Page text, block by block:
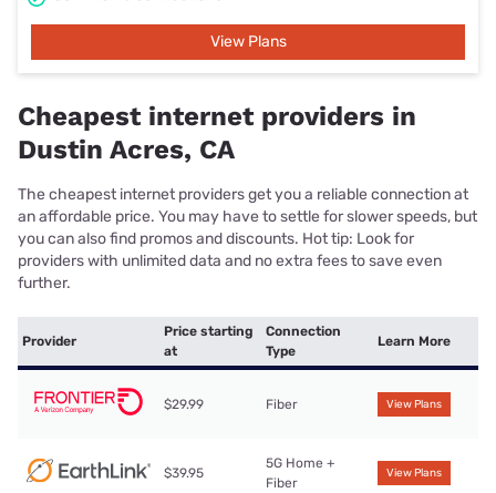
View Plans
Cheapest internet providers in
Dustin Acres, CA
The cheapest internet providers get you a reliable connection at
an affordable price. You may have to settle for slower speeds, but
you can also find promos and discounts. Hot tip: Look for
providers with unlimited data and no extra fees to save even
further.
Provider
Price starting
at
Connection
Type
Learn More
$29.99 Fiber View Plans
$39.95
5G Home +
Fiber
View Plans